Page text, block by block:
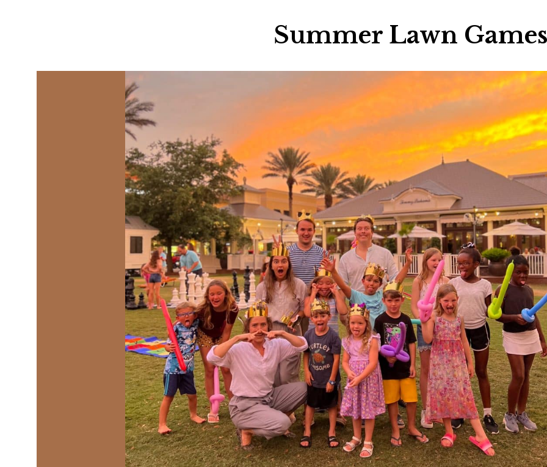
Hey30A AI
Shop
Beaches
Things To Do
Stay
Real Estate
Media
Social
Contact
WELCOME TO 30A
Sign up for beach news and local
chance to win a $500 30A gift basket. One
each month!
Summer Lawn Games